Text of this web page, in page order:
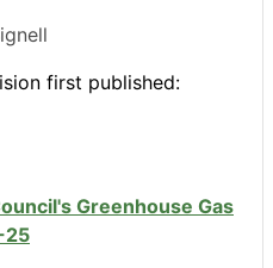
first published:
Greenhouse Gas
25